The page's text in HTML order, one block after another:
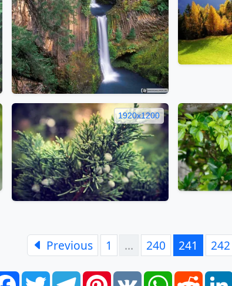
1920x1200
Previous 1 … 240 241 242
FacebookTwitterTelegramPinterest
VK WhatsAppReddit